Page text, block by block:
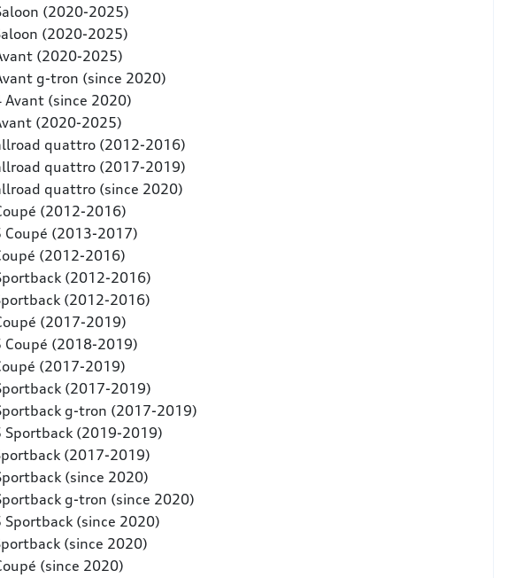
(2020-2025)
(2020-2025)
(2020-2025)
g-tron (since 2020)
Avant (since 2020)
(2020-2025)
quattro (2012-2016)
quattro (2017-2019)
quattro (since 2020)
(2012-2016)
Coupé (2013-2017)
(2012-2016)
(2012-2016)
(2012-2016)
(2017-2019)
Coupé (2018-2019)
(2017-2019)
(2017-2019)
g-tron (2017-2019)
Sportback (2019-2019)
(2017-2019)
(since 2020)
g-tron (since 2020)
Sportback (since 2020)
(since 2020)
(since 2020)